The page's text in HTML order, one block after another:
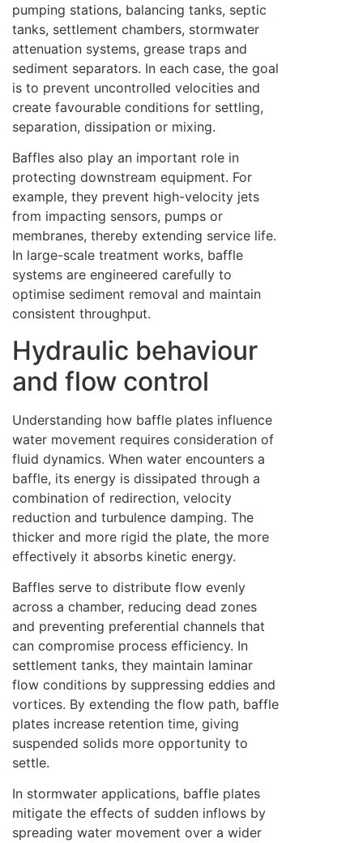
pumping stations, balancing tanks, septic
tanks, settlement chambers, stormwater
attenuation systems, grease traps and
sediment separators. In each case, the goal
is to prevent uncontrolled velocities and
create favourable conditions for settling,
separation, dissipation or mixing.
Baffles also play an important role in
protecting downstream equipment. For
example, they prevent high-velocity jets
from impacting sensors, pumps or
membranes, thereby extending service life.
In large-scale treatment works, baffle
systems are engineered carefully to
optimise sediment removal and maintain
consistent throughput.
Hydraulic behaviour
and flow control
Understanding how baffle plates influence
water movement requires consideration of
fluid dynamics. When water encounters a
baffle, its energy is dissipated through a
combination of redirection, velocity
reduction and turbulence damping. The
thicker and more rigid the plate, the more
effectively it absorbs kinetic energy.
Baffles serve to distribute flow evenly
across a chamber, reducing dead zones
and preventing preferential channels that
can compromise process efficiency. In
settlement tanks, they maintain laminar
flow conditions by suppressing eddies and
vortices. By extending the flow path, baffle
plates increase retention time, giving
suspended solids more opportunity to
settle.
In stormwater applications, baffle plates
mitigate the effects of sudden inflows by
spreading water movement over a wider